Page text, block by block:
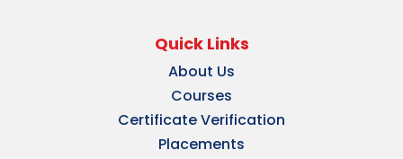
Quick Links
About Us
Courses
Certificate Verification
Placements